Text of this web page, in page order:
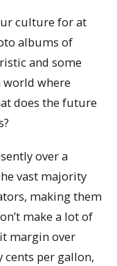
culture for at
albums of
and some
world where
does the future
over a
vast majority
making them
make a lot of
margin over
cents per gallon,